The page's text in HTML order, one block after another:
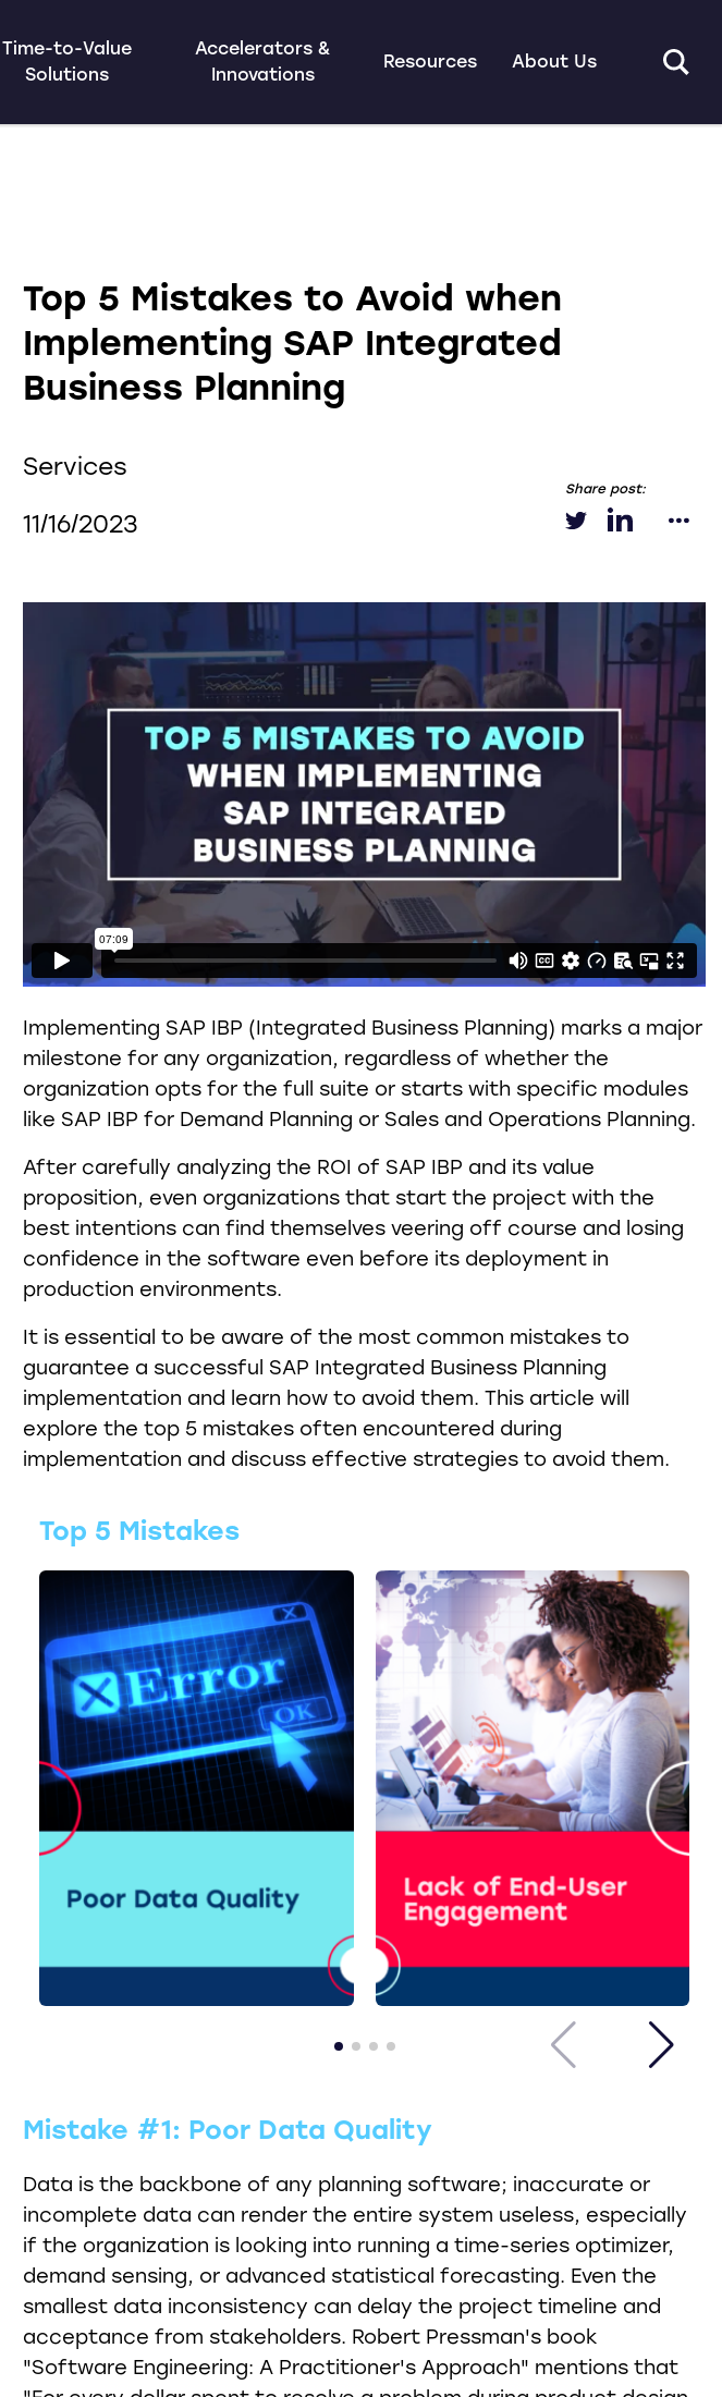
Time-to-Value
Solutions
Accelerators &
Innovations
Resources About Us
Blog - Real Time Integration
within SAP IBP
CLICK HERE
Blog - Top 5 New Features in
SAP IBP 2311 Release - A
sneak preview
CLICK HERE
Top 5 Mistakes to Avoid when
Implementing SAP Integrated
Business Planning
Services
11/16/2023
Share post:
Implementing SAP IBP (Integrated Business Planning) marks a major
milestone for any organization, regardless of whether the
organization opts for the full suite or starts with specific modules
like SAP IBP for Demand Planning or Sales and Operations Planning.
After carefully analyzing the ROI of SAP IBP and its value
proposition, even organizations that start the project with the
best intentions can find themselves veering off course and losing
confidence in the software even before its deployment in
production environments.
It is essential to be aware of the most common mistakes to
guarantee a successful SAP Integrated Business Planning
implementation and learn how to avoid them. This article will
explore the top 5 mistakes often encountered during
implementation and discuss effective strategies to avoid them.
Top 5 Mistakes
Mistake #1: Poor Data Quality
Data is the backbone of any planning software; inaccurate or
incomplete data can render the entire system useless, especially
if the organization is looking into running a time-series optimizer,
demand sensing, or advanced statistical forecasting. Even the
smallest data inconsistency can delay the project timeline and
acceptance from stakeholders. Robert Pressman's book
"Software Engineering: A Practitioner's Approach" mentions that